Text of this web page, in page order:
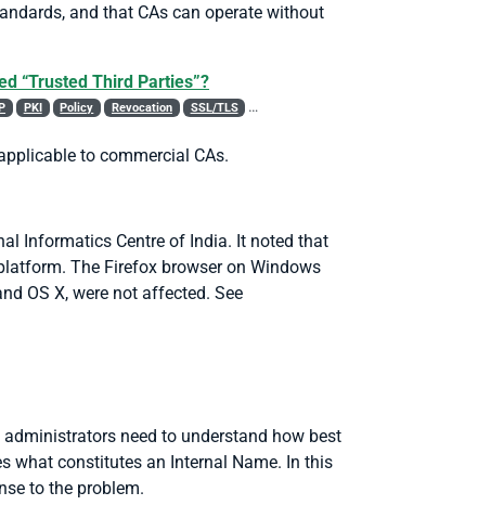
and that CAs can operate without
“Trusted Third Parties”?
PKI Policy Revocation SSL/TLS Trust List
to commercial CAs.
Informatics Centre of India. It noted that
The Firefox browser on Windows
OS X, were not affected. See
need to understand how best
what constitutes an Internal Name. In this
to the problem.